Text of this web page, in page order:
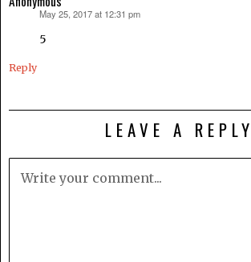
May 25, 2017 at 12:31 pm
5
Reply
LEAVE A REPLY